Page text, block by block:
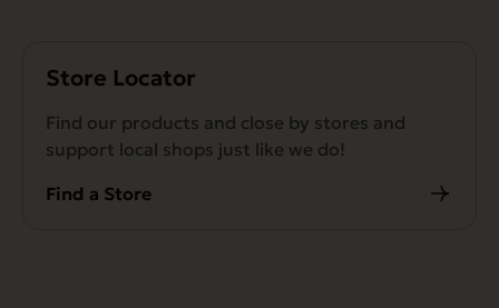
Store Locator
Find our products and close by stores and
support local shops just like we do!
Find a Store